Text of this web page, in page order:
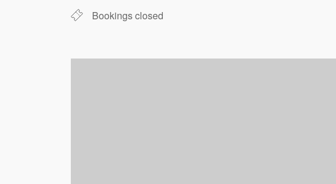
Bookings closed